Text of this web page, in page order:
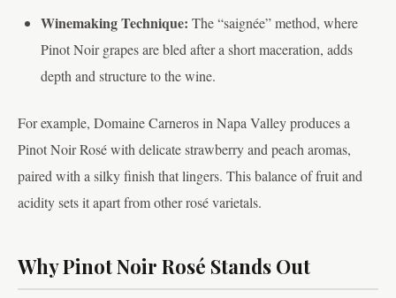
Winemaking Technique: The “saignée” method, where
Pinot Noir grapes are bled after a short maceration, adds
depth and structure to the wine.
For example, Domaine Carneros in Napa Valley produces a
Pinot Noir Rosé with delicate strawberry and peach aromas,
paired with a silky finish that lingers. This balance of fruit and
acidity sets it apart from other rosé varietals.
Why Pinot Noir Rosé Stands Out